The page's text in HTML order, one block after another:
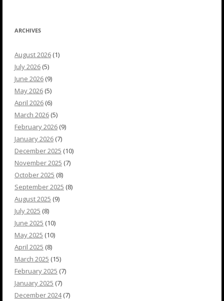
ARCHIVES
August 2026 (1)
July 2026 (5)
June 2026 (9)
May 2026 (5)
April 2026 (6)
March 2026 (5)
February 2026 (9)
January 2026 (7)
December 2025 (10)
November 2025 (7)
October 2025 (8)
September 2025 (8)
August 2025 (9)
July 2025 (8)
June 2025 (10)
May 2025 (10)
April 2025 (8)
March 2025 (15)
February 2025 (7)
January 2025 (7)
December 2024(7)